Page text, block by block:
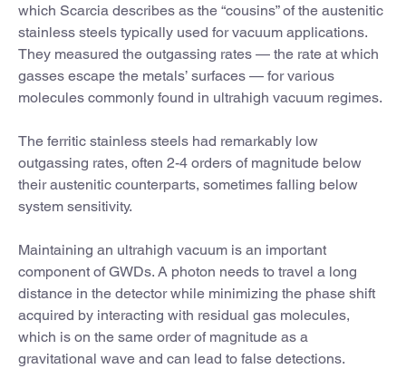
which Scarcia describes as the “cousins” of the austenitic
stainless steels typically used for vacuum applications.
They measured the outgassing rates — the rate at which
gasses escape the metals’ surfaces — for various
molecules commonly found in ultrahigh vacuum regimes.
The ferritic stainless steels had remarkably low
outgassing rates, often 2-4 orders of magnitude below
their austenitic counterparts, sometimes falling below
system sensitivity.
Maintaining an ultrahigh vacuum is an important
component of GWDs. A photon needs to travel a long
distance in the detector while minimizing the phase shift
acquired by interacting with residual gas molecules,
which is on the same order of magnitude as a
gravitational wave and can lead to false detections.